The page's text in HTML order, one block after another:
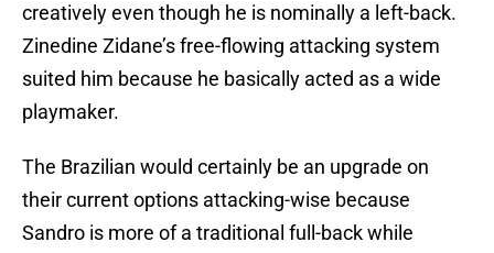
creatively even though he is nominally a left-back.
Zinedine Zidane’s free-flowing attacking system
suited him because he basically acted as a wide
playmaker.
The Brazilian would certainly be an upgrade on
their current options attacking-wise because
Sandro is more of a traditional full-back while